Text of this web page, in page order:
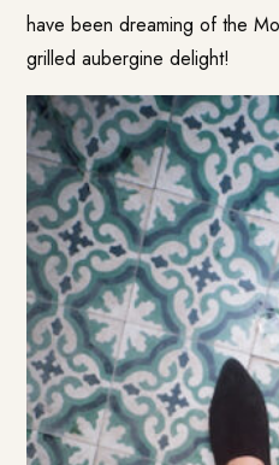
have been dreaming of the
grilled aubergine delight!